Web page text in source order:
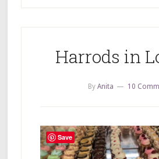
Harrods in
By Anita 10
Save